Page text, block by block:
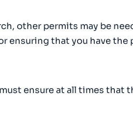
other permits may be
ensuring that you have
ensure at all times that